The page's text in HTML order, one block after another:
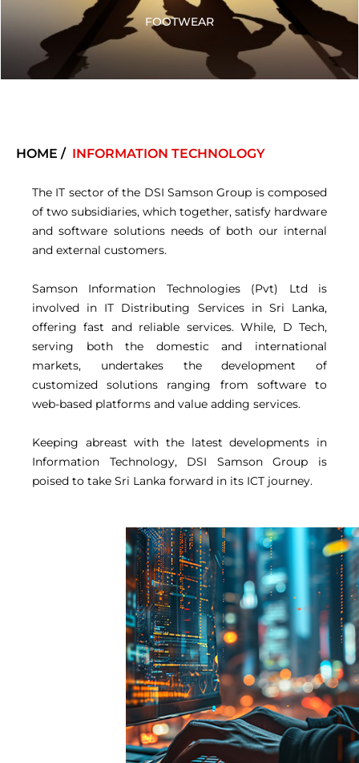
FOOTWEAR
HOME / INFORMATION TECHNOLOGY
The IT sector of the DSI Samson Group is composed
of two subsidiaries, which together, satisfy hardware
and software solutions needs of both our internal
and external customers.
Samson Information Technologies (Pvt) Ltd is
involved in IT Distributing Services in Sri Lanka,
offering fast and reliable services. While, D Tech,
serving both the domestic and international
markets, undertakes the development of
customized solutions ranging from software to
web-based platforms and value adding services.
Keeping abreast with the latest developments in
Information Technology, DSI Samson Group is
poised to take Sri Lanka forward in its ICT journey.